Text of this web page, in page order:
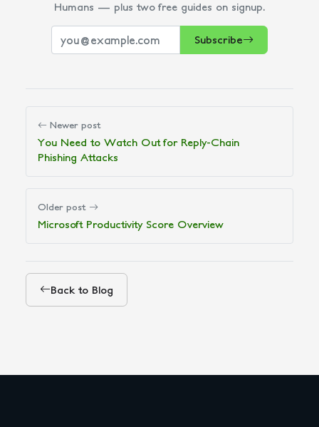
Humans — plus two free guides on signup.
Subscribe
Newer post
You Need to Watch Out for Reply-Chain
Phishing Attacks
Older post
Microsoft Productivity Score Overview
Back to Blog